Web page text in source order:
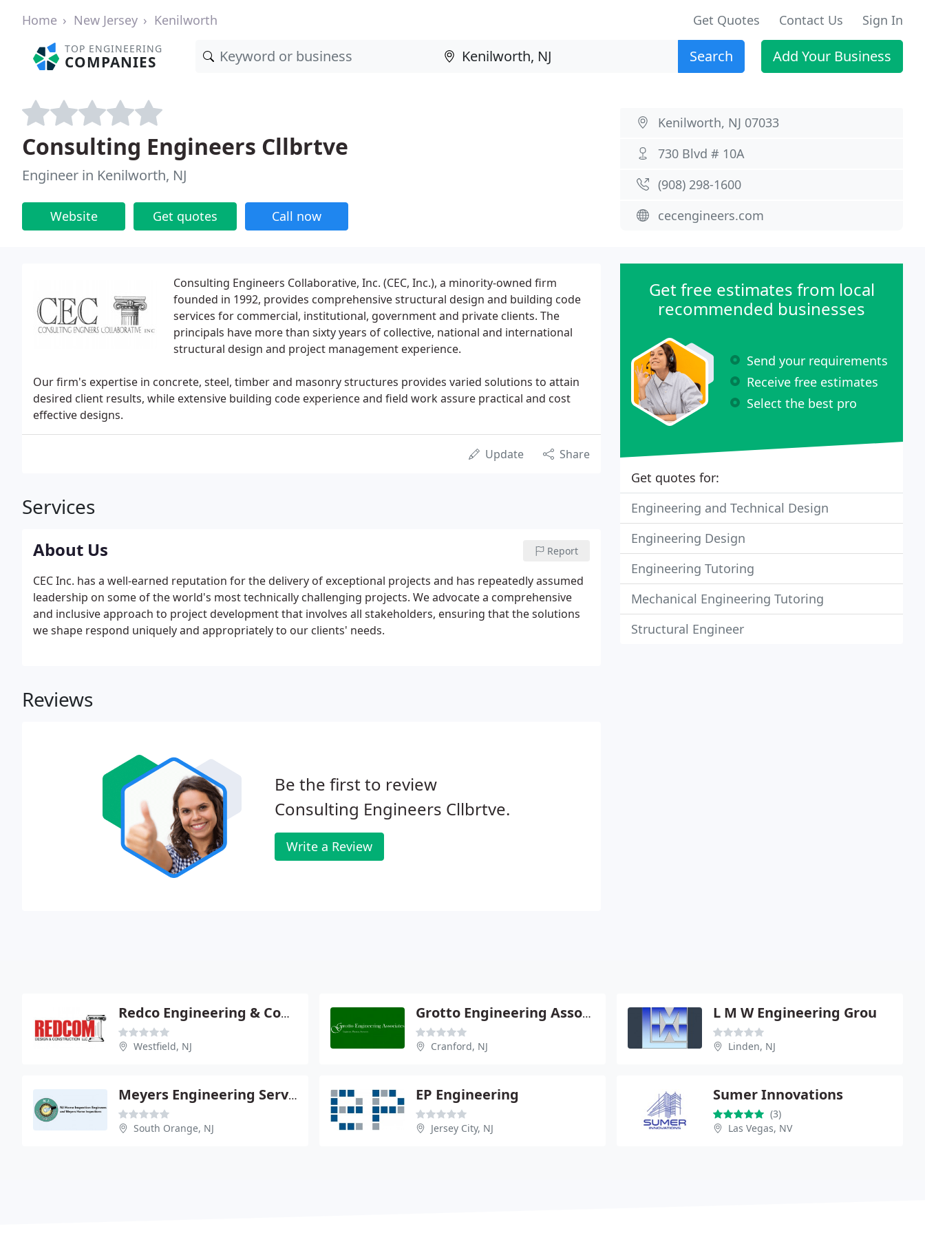
Home New Jersey Kenilworth Get Quotes Contact Us Sign In
TOP ENGINEERING
COMPANIES Search Add Your Business
Consulting Engineers Cllbrtve
Engineer in Kenilworth, NJ
Website Get quotes Call now
Kenilworth, NJ 07033
730 Blvd # 10A
(908) 298-1600
cecengineers.com
Consulting Engineers Collaborative, Inc. (CEC, Inc.), a minority-owned firm
founded in 1992, provides comprehensive structural design and building code
services for commercial, institutional, government and private clients. The
principals have more than sixty years of collective, national and international
structural design and project management experience.
Our firm's expertise in concrete, steel, timber and masonry structures provides varied solutions to attain
desired client results, while extensive building code experience and field work assure practical and cost
effective designs.
Update Share
Services
About Us Report
CEC Inc. has a well-earned reputation for the delivery of exceptional projects and has repeatedly assumed
leadership on some of the world's most technically challenging projects. We advocate a comprehensive
and inclusive approach to project development that involves all stakeholders, ensuring that the solutions
we shape respond uniquely and appropriately to our clients' needs.
Reviews
Be the first to review
Consulting Engineers Cllbrtve.
Write a Review
Get free estimates from local
recommended businesses
Send your requirements
Receive free estimates
Select the best pro
Get quotes for:
Engineering and Technical Design
Engineering Design
Engineering Tutoring
Mechanical Engineering Tutoring
Structural Engineer
Redco Engineering & Construction
Westfield, NJ
Grotto Engineering Associates - Richard O'Connor Pe
Cranford, NJ
L M W Engineering Grou
Linden, NJ
Meyers Engineering Services/Meyers Home Inspections
South Orange, NJ
EP Engineering
Jersey City, NJ
Sumer Innovations
(3)
Las Vegas, NV